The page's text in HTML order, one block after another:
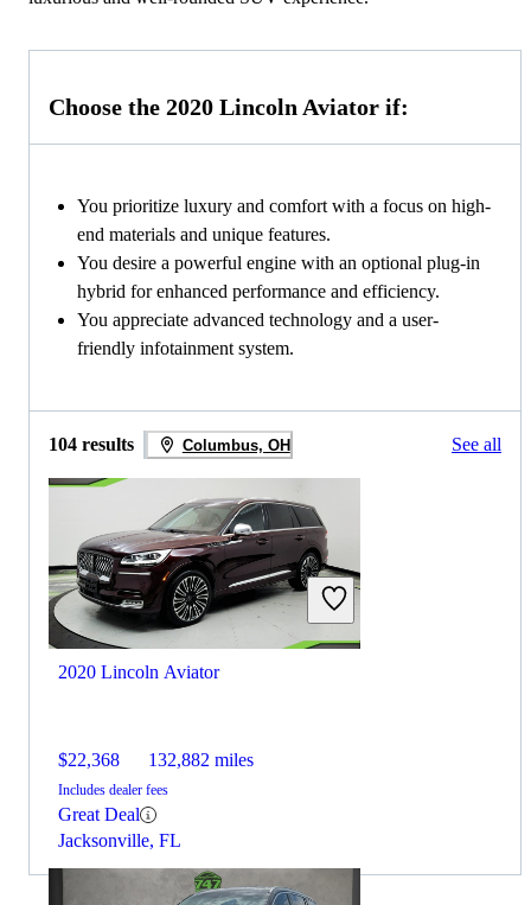
Choose the 2020 Lincoln Aviator if:
You prioritize luxury and comfort with a focus on high-
end materials and unique features.
You desire a powerful engine with an optional plug-in
hybrid for enhanced performance and efficiency.
You appreciate advanced technology and a user-
friendly infotainment system.
104 results Columbus, OH See all
2020 Lincoln Aviator
$22,368 132,882 miles
Includes dealer fees
Great Deal
Jacksonville, FL